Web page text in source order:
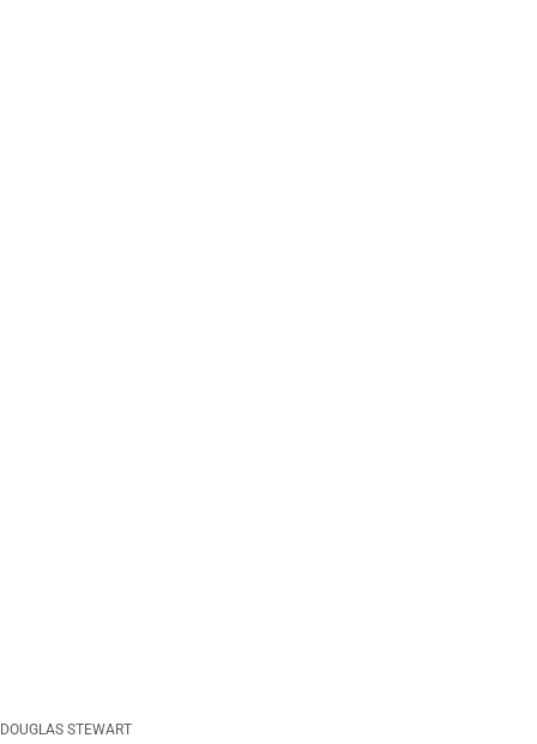
DOUGLAS STEWART